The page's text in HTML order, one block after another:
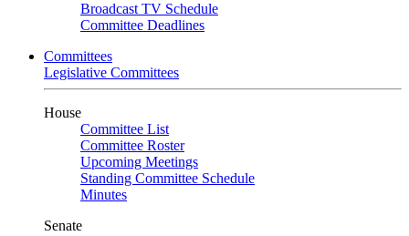
Broadcast TV Schedule
Committee Deadlines
Committees
Legislative Committees
House
Committee List
Committee Roster
Upcoming Meetings
Standing Committee Schedule
Minutes
Senate